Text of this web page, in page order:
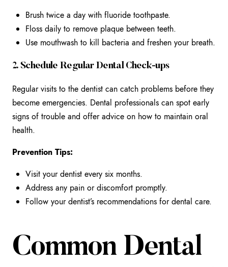
Brush twice a day with fluoride toothpaste.
Floss daily to remove plaque between teeth.
Use mouthwash to kill bacteria and freshen your breath.
2. Schedule Regular Dental Check-ups
Regular visits to the dentist can catch problems before they
become emergencies. Dental professionals can spot early
signs of trouble and offer advice on how to maintain oral
health.
Prevention Tips:
Visit your dentist every six months.
Address any pain or discomfort promptly.
Follow your dentist’s recommendations for dental care.
Common Dental